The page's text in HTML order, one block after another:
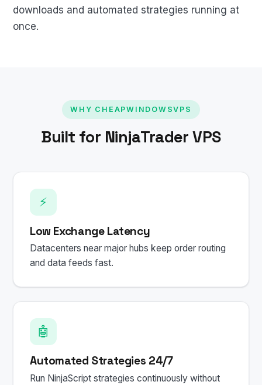
downloads and automated strategies running at
once.
WHY CHEAPWINDOWSVPS
Built for NinjaTrader VPS
⚡
Low Exchange Latency
Datacenters near major hubs keep order routing
and data feeds fast.
🤖
Automated Strategies 24/7
Run NinjaScript strategies continuously without